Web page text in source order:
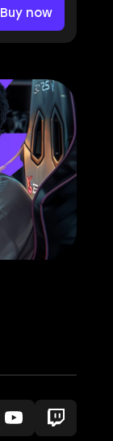
Buy now